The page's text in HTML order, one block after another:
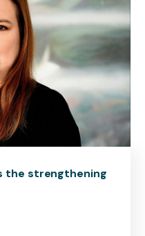
the strengthening